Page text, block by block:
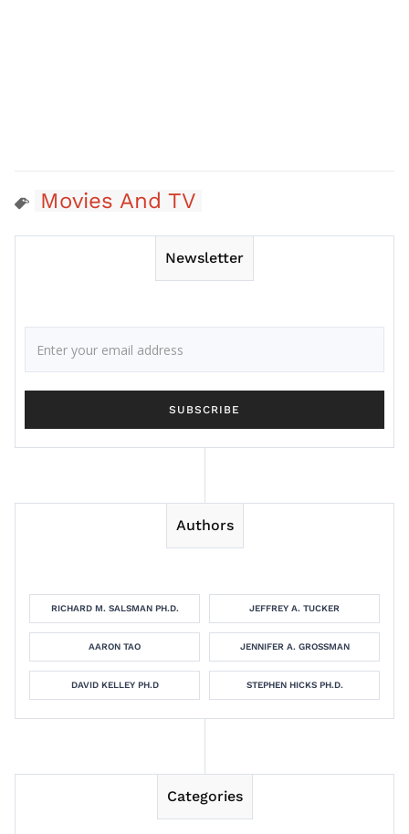
Movies And TV
Newsletter
Authors
RICHARD M. SALSMAN PH.D. JEFFREY A. TUCKER
AARON TAO JENNIFER A. GROSSMAN
DAVID KELLEY PH.D STEPHEN HICKS PH.D.
Categories